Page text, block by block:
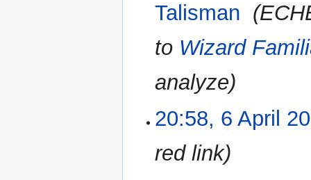
Talisman
to Wizard
analyze
April20:58, 6 April
red link